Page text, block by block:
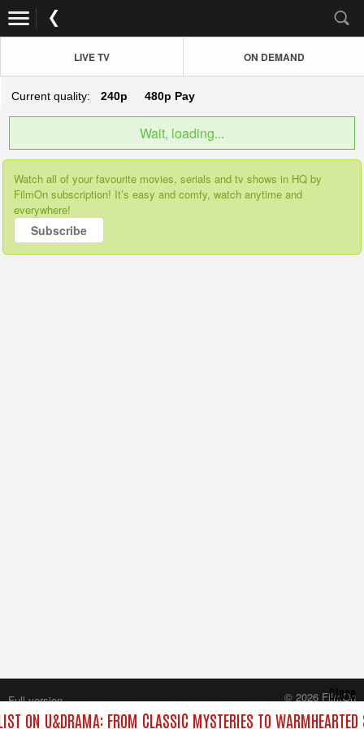
LIVE TV ON DEMAND
Current quality: 240p 480p Pay
Wait, loading...
Watch all of your favourite movies, serials and tv shows in HQ by
FilmOn subscription! It’s easy and comfy, watch anytime and
everywhere!
Subscribe
ON U&DRAMA: FROM CLASSIC MYSTERIES TO
Close
Full version
© 2026 FilmOn
Content Systems Plc.